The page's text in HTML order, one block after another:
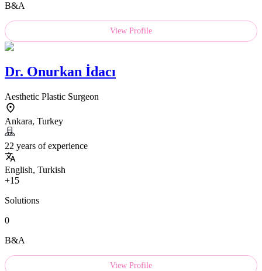
B&A
View Profile
Dr. Onurkan İdacı
Aesthetic Plastic Surgeon
Ankara, Turkey
22 years of experience
English, Turkish
+15
Solutions
0
B&A
View Profile